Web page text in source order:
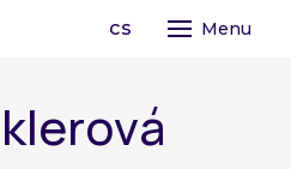
Menu
cs en
klerová